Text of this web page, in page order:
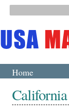
Home